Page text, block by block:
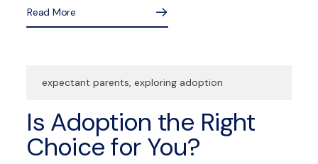
Read More
expectant parents,exploring adoption
Is Adoption the Right
Choice for You?